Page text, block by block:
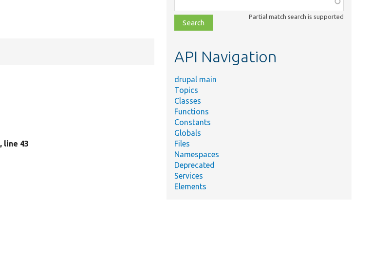
, line 43
class,
file,
topic,
Partial match search is supported
API Navigation
drupal main
Topics
Classes
Functions
Constants
Globals
Files
Namespaces
Deprecated
Services
Elements